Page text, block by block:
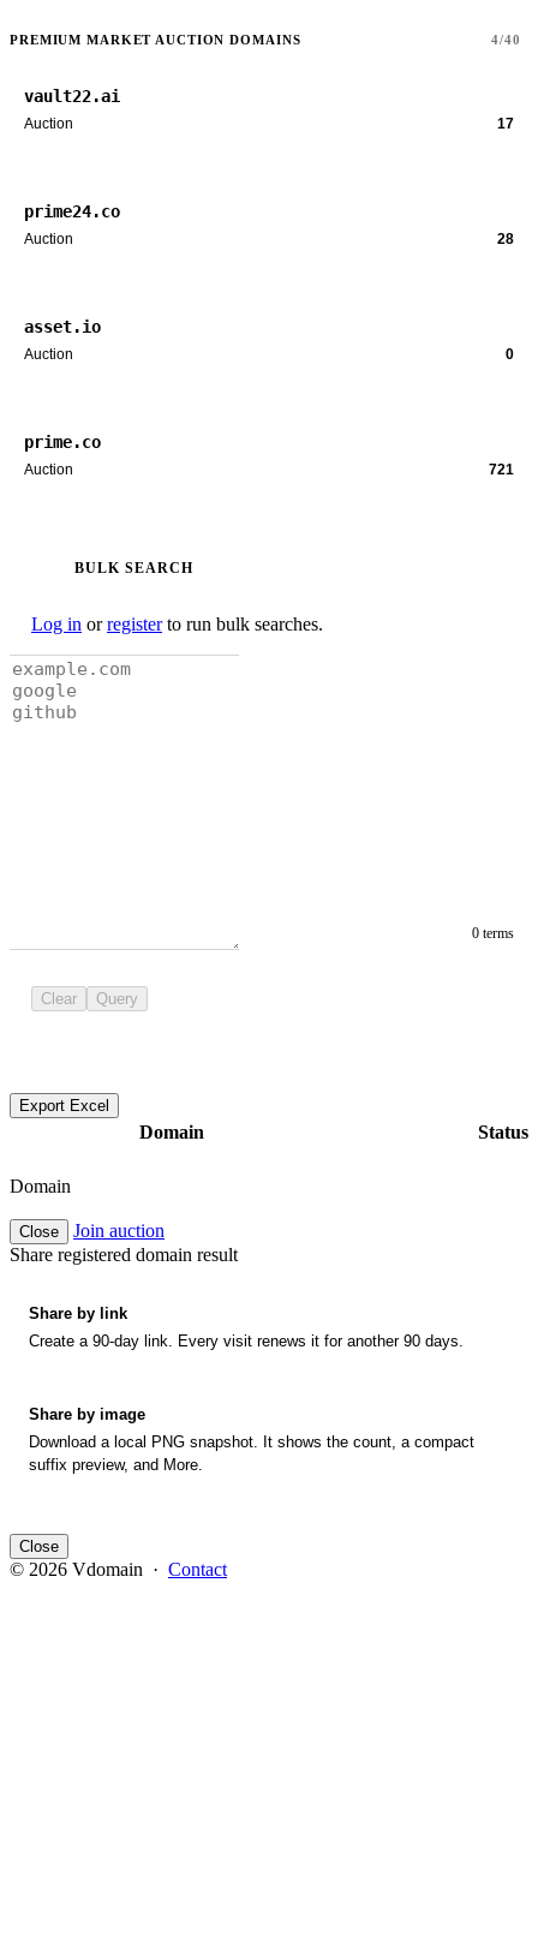
PREMIUM MARKET AUCTION DOMAINS 4/40
vault22.ai
Auction 17
prime24.co
Auction 28
asset.io
Auction 0
prime.co
Auction 721
BULK SEARCH
Log in orregisterto run bulk searches.
0 terms
Clear Query
Export Excel
Domain Status
Domain
Close
Join auction
Share registered domain result
Share by link
Create a 90-day link. Every visit renews it for another 90 days.
Share by image
Download a local PNG snapshot. It shows the count, a compact
suffix preview, and More.
Close
© 2026 Vdomain · Contact